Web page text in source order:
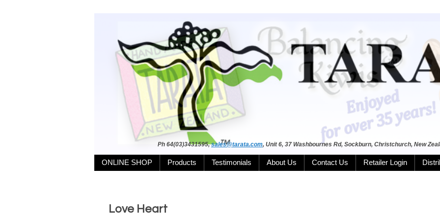
Ph 64(03)3431595,sales@tarata.com, Unit 6, 37 Washbournes Rd, Sockburn, Christchurch, New
ONLINE SHOP Products Testimonials About Us Contact Us Retailer Login
Love Heart